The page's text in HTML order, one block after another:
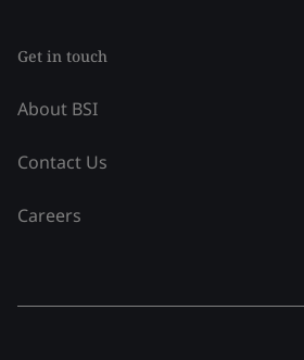
Get in touch
About BSI
Contact Us
Careers